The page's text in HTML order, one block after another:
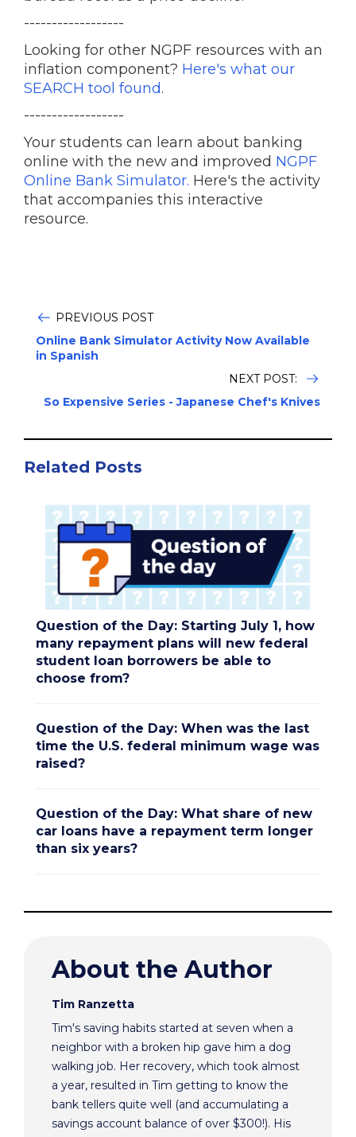
------------------
Looking for other NGPF resources with an
inflation component? Here's what our
SEARCH tool found.
------------------
Your students can learn about banking
online with the new and improved NGPF
Online Bank Simulator. Here's the activity
that accompanies this interactive
resource.
PREVIOUS POST
Online Bank Simulator Activity Now Available
in Spanish
NEXT POST:
So Expensive Series - Japanese Chef's Knives
Related Posts
Question of the Day: Starting July 1, how
many repayment plans will new federal
student loan borrowers be able to
choose from?
Question of the Day: When was the last
time the U.S. federal minimum wage was
raised?
Question of the Day: What share of new
car loans have a repayment term longer
than six years?
About the Author
Tim Ranzetta
Tim's saving habits started at seven when a
neighbor with a broken hip gave him a dog
walking job. Her recovery, which took almost
a year, resulted in Tim getting to know the
bank tellers quite well (and accumulating a
savings account balance of over $300!). His